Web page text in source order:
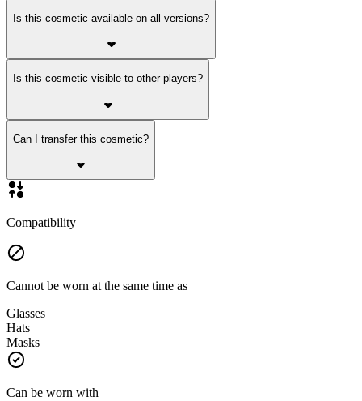
Is this cosmetic available on all versions?
Is this cosmetic visible to other players?
Can I transfer this cosmetic?
Compatibility
Cannot be worn at the same time as
Glasses
Hats
Masks
Can be worn with